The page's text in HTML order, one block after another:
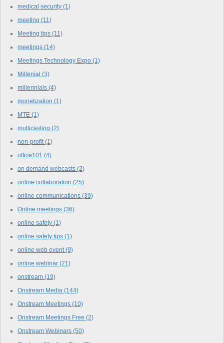
medical security (1)
meeting (11)
Meeting tips (11)
meetings (14)
Meetings Technology Expo (1)
Millenial (3)
millennials (4)
monetization (1)
MTE (1)
multicasting (2)
non-profit(1)
office101 (4)
on demand webcasts (2)
online collaboration (25)
online communications (39)
Online meetings (36)
online safety (1)
online safety tips (1)
online web event(9)
online webinar (21)
onstream (19)
Onstream Media (144)
Onstream Meetings (10)
Onstream Meetings Free (2)
Onstream Webinars (50)